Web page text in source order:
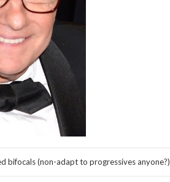
bifocals (non-adapt to progressives anyone?)